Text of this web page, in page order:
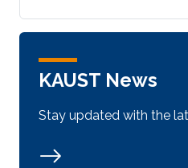
KAUST News
Stay updated with the